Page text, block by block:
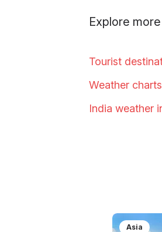
Explore
Tourist
Weather
India weather
Asia